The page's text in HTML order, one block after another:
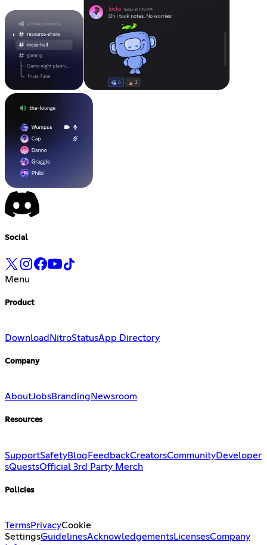
Social
Menu
Product
Download NitroStatusApp Directory
Company
AboutJobsBranding Newsroom
Resources
SupportSafetyBlogFeedbackCreatorsCommunityDeveloper
sQuestsOfficial 3rd Party Merch
Policies
TermsPrivacyCookie
SettingsGuidelinesAcknowledgementsLicensesCompany